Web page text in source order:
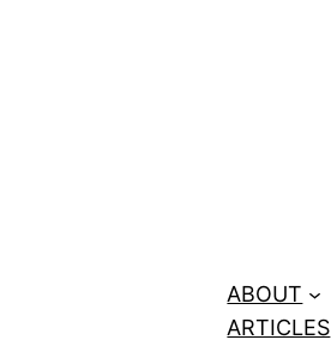
ABOUT
ARTICLES